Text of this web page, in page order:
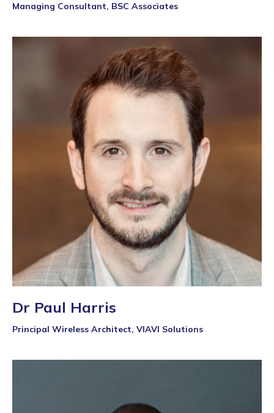
Managing Consultant, BSC Associates
Dr Paul Harris
Principal Wireless Architect, VIAVI Solutions